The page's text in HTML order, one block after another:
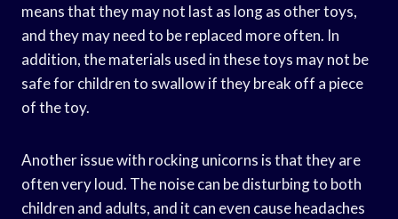
means that they may not last as long as other toys,
and they may need to be replaced more often. In
addition, the materials used in these toys may not be
safe for children to swallow if they break off a piece
of the toy.
Another issue with rocking unicorns is that they are
often very loud. The noise can be disturbing to both
children and adults, and it can even cause headaches